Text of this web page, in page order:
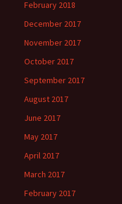
February 2018
December 2017
November 2017
October 2017
September 2017
August 2017
June 2017
May 2017
April 2017
March 2017
February 2017